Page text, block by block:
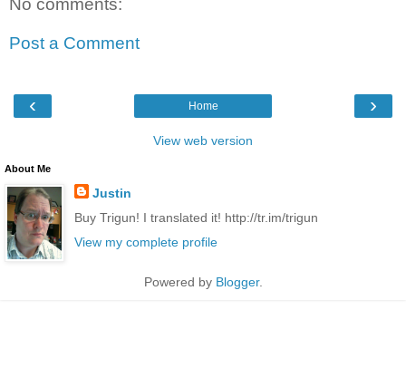
No comments:
Post a Comment
‹ ›
Home
View web version
About Me
Justin
Buy Trigun! I translated it! http://tr.im/trigun
View my complete profile
Powered by Blogger.